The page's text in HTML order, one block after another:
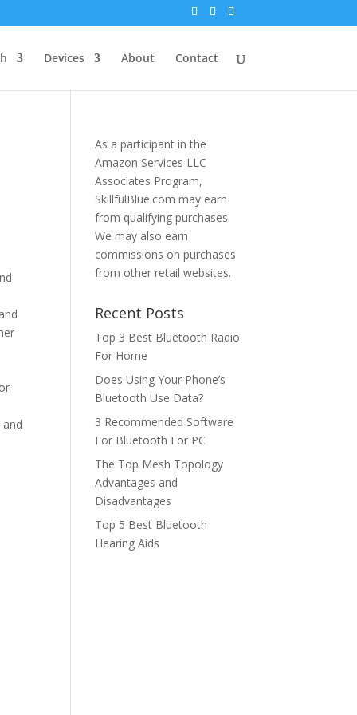
Devices About Contact
As a participant in the
Amazon Services LLC
Associates Program,
SkillfulBlue.com may earn
from qualifying purchases.
We may also earn
commissions on purchases
from other retail websites.
Recent Posts
Top 3 Best Bluetooth Radio
For Home
Does Using Your Phone’s
Bluetooth Use Data?
3 Recommended Software
For Bluetooth For PC
The Top Mesh Topology
Advantages and
Disadvantages
Top 5 Best Bluetooth
Hearing Aids